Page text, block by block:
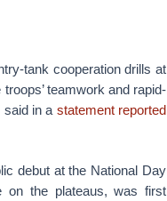
tank cooperation drills at
teamwork and rapid-
said in a statement reported
debut at the National Day
on the plateaus, was first